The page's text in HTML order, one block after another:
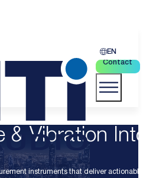
EN
Contact
& Vibration
instruments that deliver